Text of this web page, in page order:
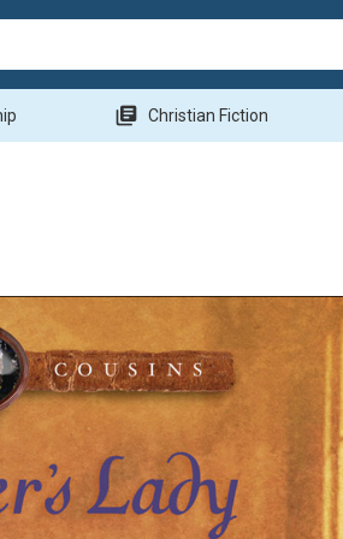
library_books Christian Fiction